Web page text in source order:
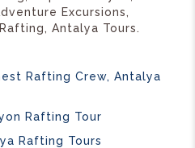
Excursions,
Antalya Tours.
Rafting Crew, Antalya
Rafting Tour
Rafting Tours